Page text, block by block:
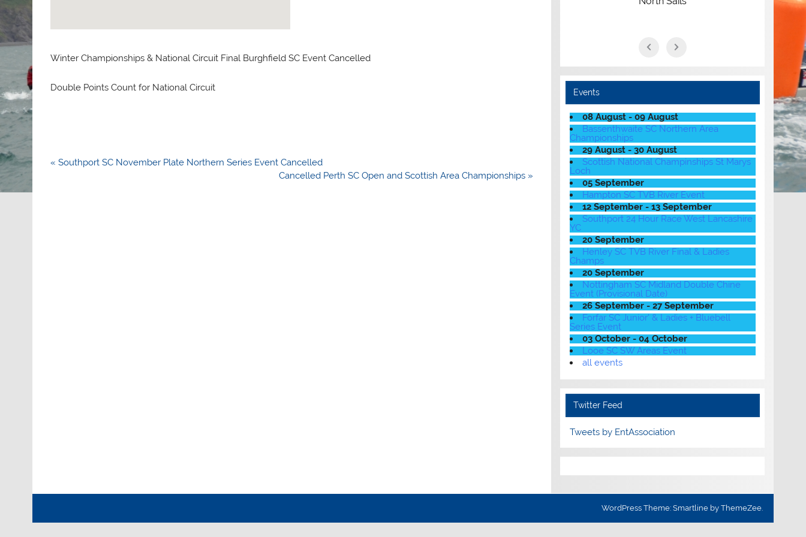
Winter Championships & National Circuit Final Burghfield SC Event Cancelled
Double Points Count for National Circuit
Post
« Southport SC November Plate Northern Series Event Cancelled
Cancelled Perth SC Open and Scottish Area Championships »
Events
08 August - 09 August
Bassenthwaite SC Northern Area
Championships
29 August - 30 August
Scottish National Champinships St Marys
Loch
05 September
Hampton SC TVB River Event
12 September - 13 September
Southport 24 Hour Race West Lancashire
YC
20 September
Henley SC TVB River Final & Ladies
Champs
20 September
Nottingham SC Midland Double Chine
Event (Provisional Date)
26 September - 27 September
Forfar SC Junior' & Ladies + Bluebell
Series Event
03 October - 04 October
Looe SC SW Areas Event
all events
Twitter Feed
Tweets by EntAssociation
WordPress Theme: Smartline by ThemeZee.